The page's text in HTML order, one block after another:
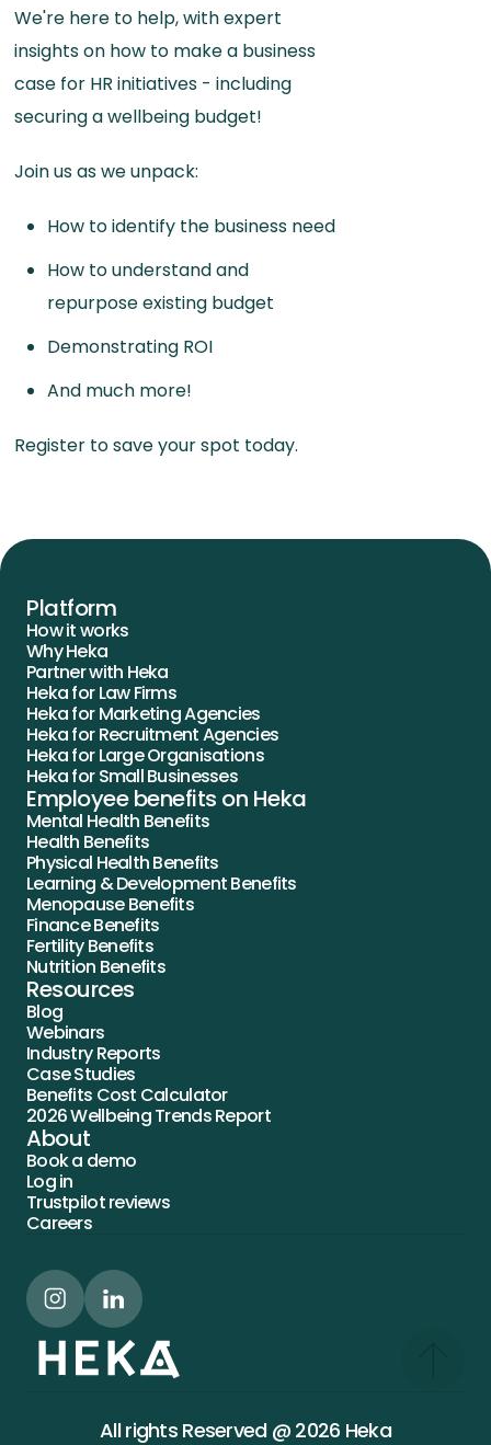
We're here to help, with expert
insights on how to make a business
case for HR initiatives - including
securing a wellbeing budget!
Join us as we unpack:
How to identify the business need
How to understand and
repurpose existing budget
Demonstrating ROI
And much more!
Register to save your spot today.
Platform
How it works
Why Heka
Partner with Heka
Heka for Law Firms
Heka for Marketing Agencies
Heka for Recruitment Agencies
Heka for Large Organisations
Heka for Small Businesses
Employee benefits on Heka
Mental Health Benefits
Health Benefits
Physical Health Benefits
Learning & Development Benefits
Menopause Benefits
Finance Benefits
Fertility Benefits
Nutrition Benefits
Resources
Blog
Webinars
Industry Reports
Case Studies
Benefits Cost Calculator
2026 Wellbeing Trends Report
About
Book a demo
Log in
Trustpilot reviews
Careers
All rights Reserved @ 2026 Heka